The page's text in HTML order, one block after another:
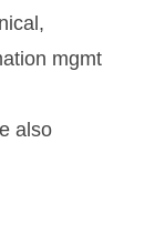
mgmt
also